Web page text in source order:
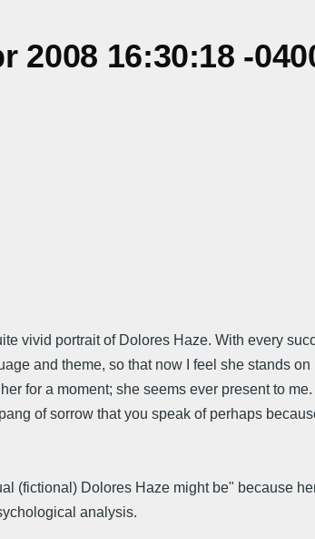
2008 16:30:18 -
vivid portrait of Dolores Haze. With every
and theme, so that now I feel she stands
for a moment; she seems ever present to
of sorrow that you speak of perhaps
(fictional) Dolores Haze might be" because
analysis.